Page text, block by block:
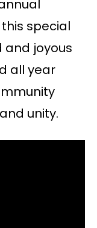
special
and joyous
all year
unity.